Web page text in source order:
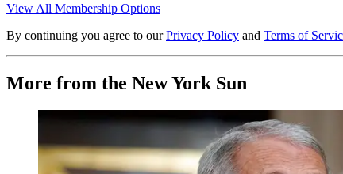
View All Membership Options
By continuing you agree to our Privacy Policy and Terms of
More from the New York Sun